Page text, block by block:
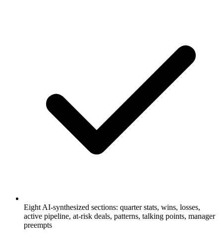
Eight AI-synthesized sections: quarter stats, wins, losses,
active pipeline, at-risk deals, patterns, talking points, manager
preempts